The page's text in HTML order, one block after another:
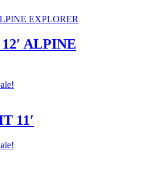
ALPINE
11′